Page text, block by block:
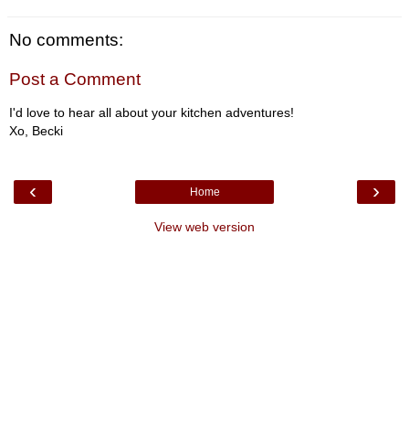
No comments:
Post a Comment
I'd love to hear all about your kitchen adventures!
Xo, Becki
‹ ›
Home
View web version